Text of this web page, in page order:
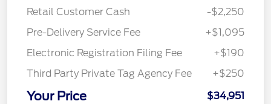
Retail Customer Cash
-$2,250
Pre-Delivery Service Fee
+$1,095
Electronic Registration Filing Fee
+$190
Third Party Private Tag Agency Fee
+$250
Your Price $34,951